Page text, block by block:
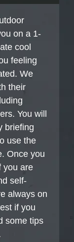
on a 1-
cool
feeling
We
their
You will
briefing
use the
Once you
you are
self-
always on
if you
some tips